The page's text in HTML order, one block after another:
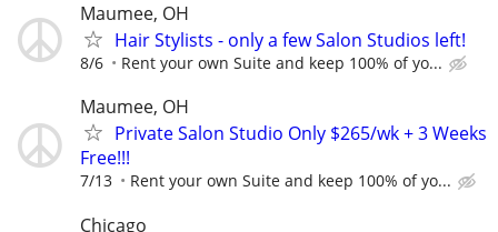
Maumee, OH
Hair Stylists - only a few Salon Studios left!
8/6 Rent your own Suite and keep 100% of yo...
Maumee, OH
Private Salon Studio Only $265/wk + 3 Weeks
Free!!!
7/13 Rent your own Suite and keep 100% of yo...
Chicago